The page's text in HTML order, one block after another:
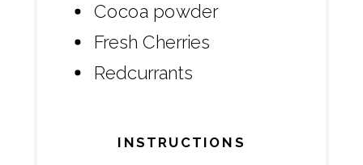
Cocoa powder
Fresh Cherries
Redcurrants
INSTRUCTIONS